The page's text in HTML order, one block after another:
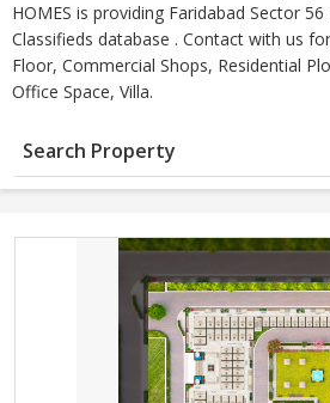
HOMES is providing Faridabad Sector
Classifieds database . Contact with us
Floor, Commercial Shops, Residential
Office Space, Villa.
Search Property